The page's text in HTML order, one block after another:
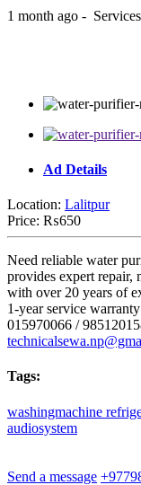
1 month ago - Services
Ad Details
Location: Lalitpur
Price: ₨650
Need reliable water
provides expert repair,
with over 20 years of
1-year service
015970066 /
Tags:
washingmachine
audiosystem
Send a message